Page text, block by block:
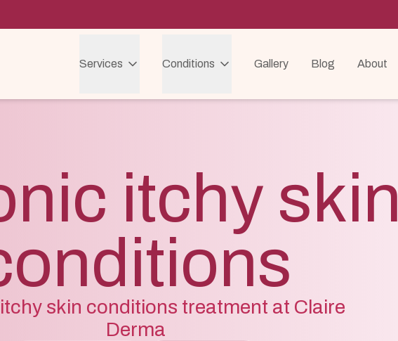
Services Conditions Gallery Blog About
itchy skin
skin conditions treatment at Claire
Derma